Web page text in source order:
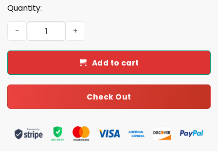
Quantity:
2025 Broncos Crucial Catch Intercept Cancer Hoodie
Add to cart
Check Out